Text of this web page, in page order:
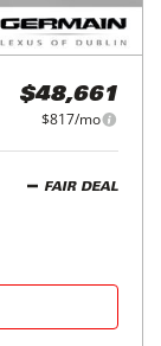
$48,661
$817/mo
FAIR DEAL